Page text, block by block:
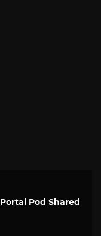
Pod Shared